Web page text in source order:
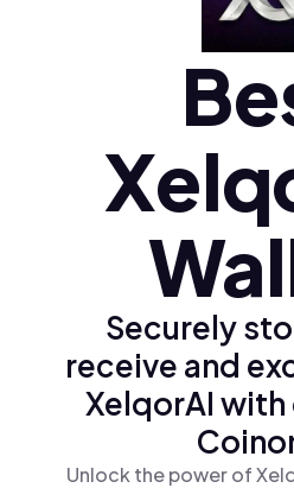
Polski (pl)
Ελληνικά (el)
Securely
receive and
XelqorAI
Unlock the power of